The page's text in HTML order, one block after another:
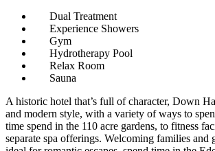
Dual Treatment
Experience Showers
Gym
Hydrotherapy Pool
Relax Room
Sauna
A historic hotel that’s full of character, Down
and modern style, with a variety of ways to
time spend in the 110 acre gardens, to fitness
separate spa offerings. Welcoming families and